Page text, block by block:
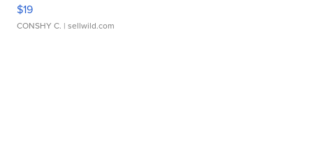
$19
CONSHY C. | sellwild.com